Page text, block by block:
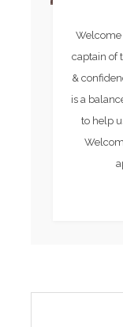
Welcome
captain of
&
is a
to help